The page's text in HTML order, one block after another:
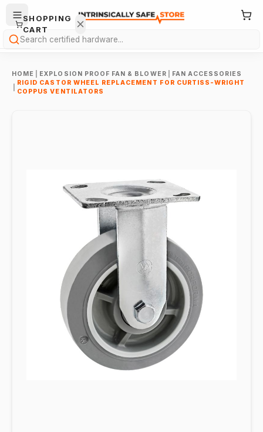
Search
HOME EXPLOSION PROOF FAN & BLOWER
FAN ACCESSORIES
RIGID CASTOR WHEEL REPLACEMENT FOR CURTISS-WRIGHT
COPPUS VENTILATORS
SHOPPING
CART